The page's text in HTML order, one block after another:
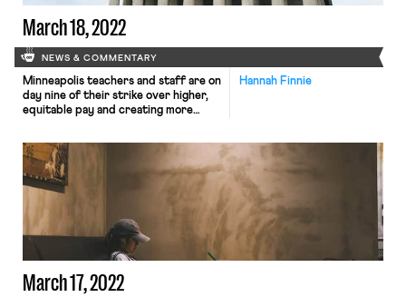
March 18, 2022
NEWS & COMMENTARY
Hannah Finnie
Minneapolis teachers and staff are on
day nine of their strike over higher,
equitable pay and creating more
staffers went to district
headquarters earlier this week
alongside the Minneapolis NAACP to
underscore the need for greater
staffers of color. The strike […]
March 17, 2022